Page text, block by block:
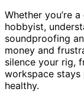
Whether you’re
hobbyist,
soundproofing
money and
silence your rig,
workspace
healthy.